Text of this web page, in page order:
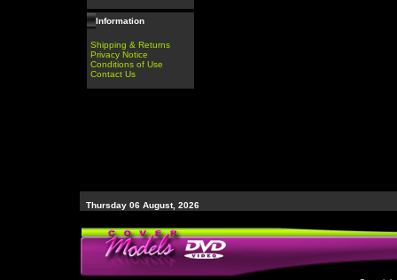
Information
Shipping & Returns
Privacy Notice
Conditions of Use
Contact Us
Thursday 06 August, 2026